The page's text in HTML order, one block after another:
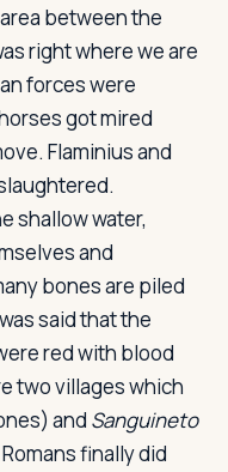
between the
right where we are
forces were
got mired
Flaminius and
shallow water,
and
bones are piled
said that the
red with blood
two villages which
and Sanguineto
finally did